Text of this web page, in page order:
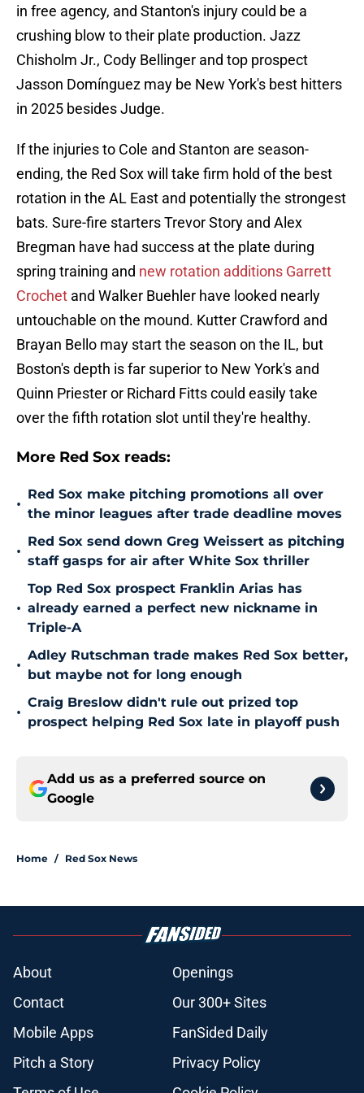
in free agency, and Stanton's injury could be a
crushing blow to their plate production. Jazz
Chisholm Jr., Cody Bellinger and top prospect
Jasson Domínguez may be New York's best hitters
in 2025 besides Judge.
If the injuries to Cole and Stanton are season-
ending, the Red Sox will take firm hold of the best
rotation in the AL East and potentially the strongest
bats. Sure-fire starters Trevor Story and Alex
Bregman have had success at the plate during
spring training and new rotation additions Garrett
Crochet and Walker Buehler have looked nearly
untouchable on the mound. Kutter Crawford and
Brayan Bello may start the season on the IL, but
Boston's depth is far superior to New York's and
Quinn Priester or Richard Fitts could easily take
over the fifth rotation slot until they're healthy.
More Red Sox reads:
•
Red Sox make pitching promotions all over
the minor leagues after trade deadline moves
•
Red Sox send down Greg Weissert as pitching
staff gasps for air after White Sox thriller
•
Top Red Sox prospect Franklin Arias has
already earned a perfect new nickname in
Triple-A
•
Adley Rutschman trade makes Red Sox better,
but maybe not for long enough
•
Craig Breslow didn't rule out prized top
prospect helping Red Sox late in playoff push
Add us as a preferred source on
Google
Home / Red Sox News
About
Openings
Contact
Our 300+ Sites
Mobile Apps
FanSided Daily
Pitch a Story
Privacy Policy